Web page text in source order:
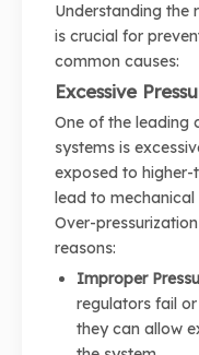
Understanding the
is crucial for
common causes:
Excessive
One of the leading
systems is
exposed to higher-
lead to mechanical
Over-
reasons:
Improper
regulators fail
they can allow